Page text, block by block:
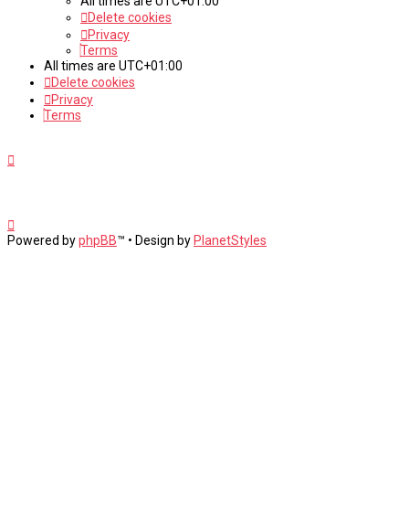
Delete cookies
Privacy
Terms
All times are UTC+01:00
Delete cookies
Privacy
Terms
Powered byphpBB™ • Design by PlanetStyles